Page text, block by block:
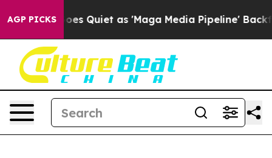
AGP PICKS
Quiet as 'Maga Media Pipeline' Backfires Amid